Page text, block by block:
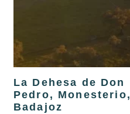
La Dehesa de Don
Pedro, Monesterio,
Badajoz